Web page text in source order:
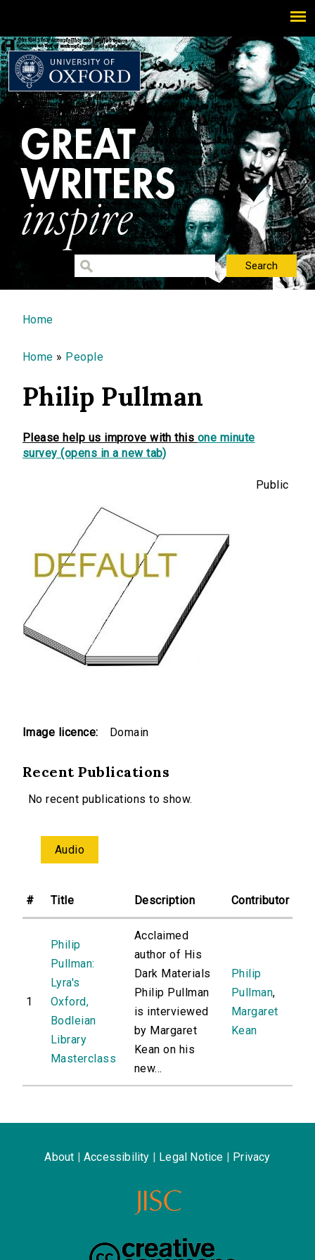
You are here
Home
Home » People
Philip Pullman
Please help us improve with this one minute
survey (opens in a new tab)
Image licence:
Public
Domain
Recent Publications
No recent publications to show.
Audio
# Title Description Contributor
1
Philip
Pullman:
Lyra's
Oxford,
Bodleian
Library
Masterclass
Acclaimed
author of His
Dark Materials
Philip Pullman
is interviewed
by Margaret
Kean on his
new...
Philip
Pullman,
Margaret
Kean
About Accessibility Legal Notice Privacy